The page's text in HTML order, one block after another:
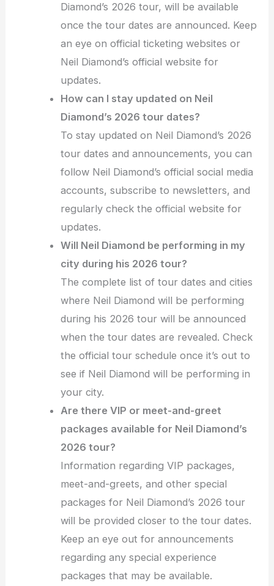
Diamond’s 2026 tour, will be available
once the tour dates are announced. Keep
an eye on official ticketing websites or
Neil Diamond’s official website for
updates.
How can I stay updated on Neil
Diamond’s 2026 tour dates?
To stay updated on Neil Diamond’s 2026
tour dates and announcements, you can
follow Neil Diamond’s official social media
accounts, subscribe to newsletters, and
regularly check the official website for
updates.
Will Neil Diamond be performing in my
city during his 2026 tour?
The complete list of tour dates and cities
where Neil Diamond will be performing
during his 2026 tour will be announced
when the tour dates are revealed. Check
the official tour schedule once it’s out to
see if Neil Diamond will be performing in
your city.
Are there VIP or meet-and-greet
packages available for Neil Diamond’s
2026 tour?
Information regarding VIP packages,
meet-and-greets, and other special
packages for Neil Diamond’s 2026 tour
will be provided closer to the tour dates.
Keep an eye out for announcements
regarding any special experience
packages that may be available.